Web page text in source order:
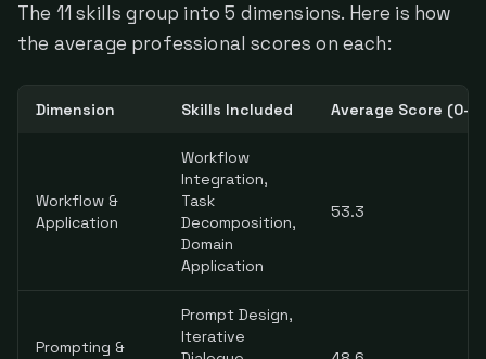
The 11 skills group into 5 dimensions. Here is how
the average professional scores on each:
Dimension Skills Included Average Score
Workflow &
Application
Workflow
Integration,
Task
Decomposition,
Domain
Application
53.3
Prompting &
Prompt Design,
Iterative